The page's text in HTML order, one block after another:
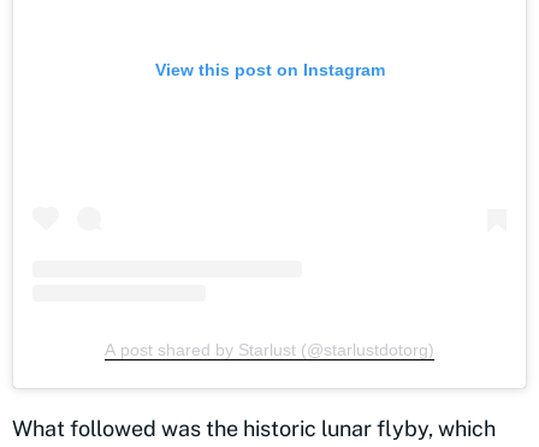
View this post on Instagram
A post shared by Starlust (@starlustdotorg)
What followed was the historic lunar flyby, which